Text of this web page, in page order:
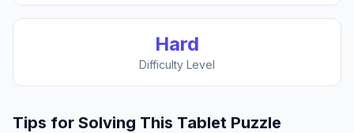
Hard
Difficulty Level
Tips for Solving This Tablet Puzzle